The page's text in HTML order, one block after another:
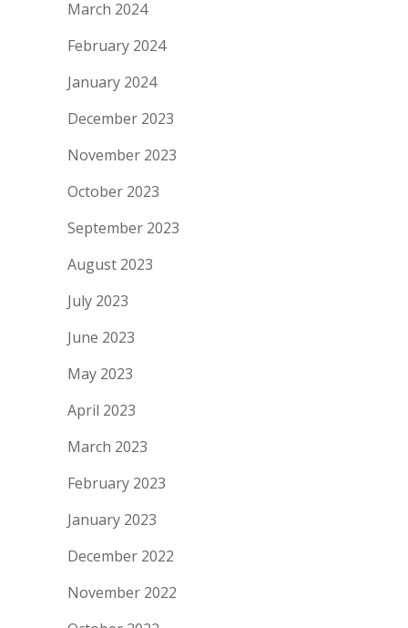
March 2024
February 2024
January 2024
December 2023
November 2023
October 2023
September 2023
August 2023
July 2023
June 2023
May 2023
April 2023
March 2023
February 2023
January 2023
December 2022
November 2022